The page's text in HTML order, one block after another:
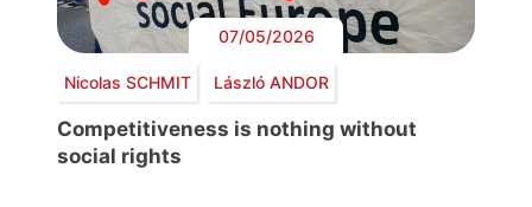
07/05/2026
Nicolas SCHMIT László ANDOR
Competitiveness is nothing without
social rights